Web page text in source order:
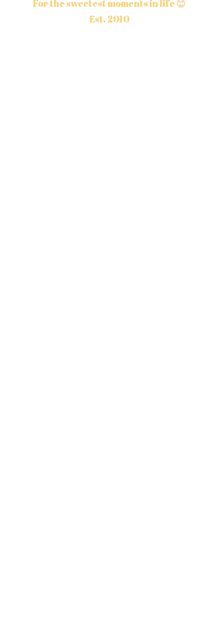
For the sweetest moments in life 😊
Est. 2010